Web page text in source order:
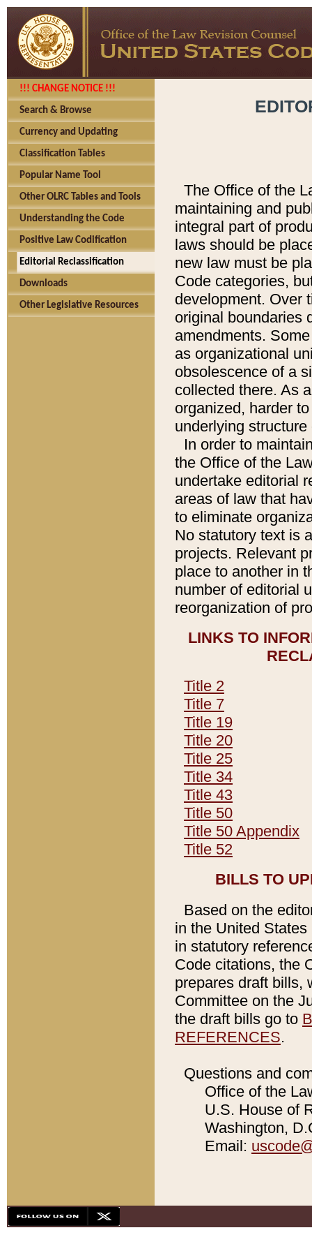
!!! CHANGE NOTICE !!!
Search & Browse
Currency and Updating
Classification Tables
Popular Name Tool
Other OLRC Tables and Tools
Understanding the Code
Positive Law Codification
Editorial Reclassification
Downloads
Other Legislative Resources
The Office of the
maintaining and
integral part of
laws should be
new law must be
Code categories,
development. Over
original boundaries
amendments.
as organizational
obsolescence of a
collected there. As
organized, harder
underlying
In order to
the Office of the
undertake editorial
areas of law that
to eliminate
No statutory text is
projects. Relevant
place to another in
number of editorial
reorganization of
LINKS TO
Title 2
Title 7
Title 19
Title 20
Title 25
Title 34
Title 43
Title 50
Title 50 Appendix
Title 52
BILLS TO
Based on the
in the United
in statutory
Code citations, the
prepares draft bills,
Committee on the
the draft bills go to
REFERENCES.
Questions and
Office of the
U.S. House of
Washington,
Email: